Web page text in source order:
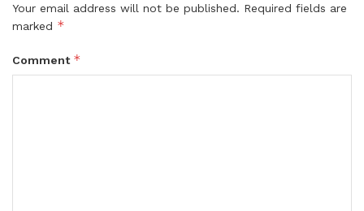
Your email address will not be published. Required fields are
marked *
Comment *